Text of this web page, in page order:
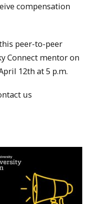
compensation
peer-to-peer
Connect mentor on
12th at 5 p.m.
us